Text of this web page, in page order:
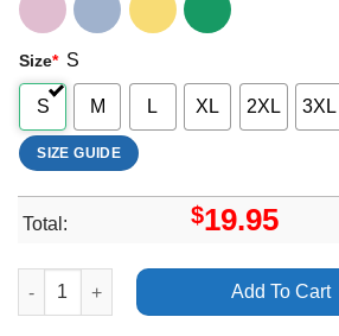
Size* S
S M L XL 2XL 3XL
SIZE GUIDE
Total: $19.95
Star Wars The Rise Of Skywalker Rey
Add To Cart